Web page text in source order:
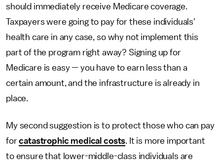
should immediately receive Medicare coverage.
Taxpayers were going to pay for these individuals'
health care in any case, so why not implement this
part of the program right away? Signing up for
Medicare is easy — you have to earn less than a
certain amount, and the infrastructure is already in
place.
My second suggestion is to protect those who can pay
forcatastrophic medical costs. It is more important
to ensure that lower-middle-class individuals are